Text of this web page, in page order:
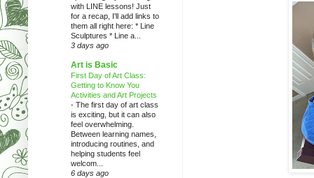
with LINE lessons! Just
for a recap, I'll add links to
them all right here: * Line
Sculptures * Line a...
3 days ago
Art is Basic
First Day of Art Class:
Getting to Know You
Activities and Art Projects
- The first day of art class
is exciting, but it can also
feel overwhelming.
Between learning names,
introducing routines, and
helping students feel
welcom...
6 days ago